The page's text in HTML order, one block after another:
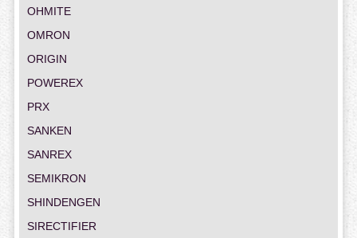
OHMITE
OMRON
ORIGIN
POWEREX
PRX
SANKEN
SANREX
SEMIKRON
SHINDENGEN
SIRECTIFIER